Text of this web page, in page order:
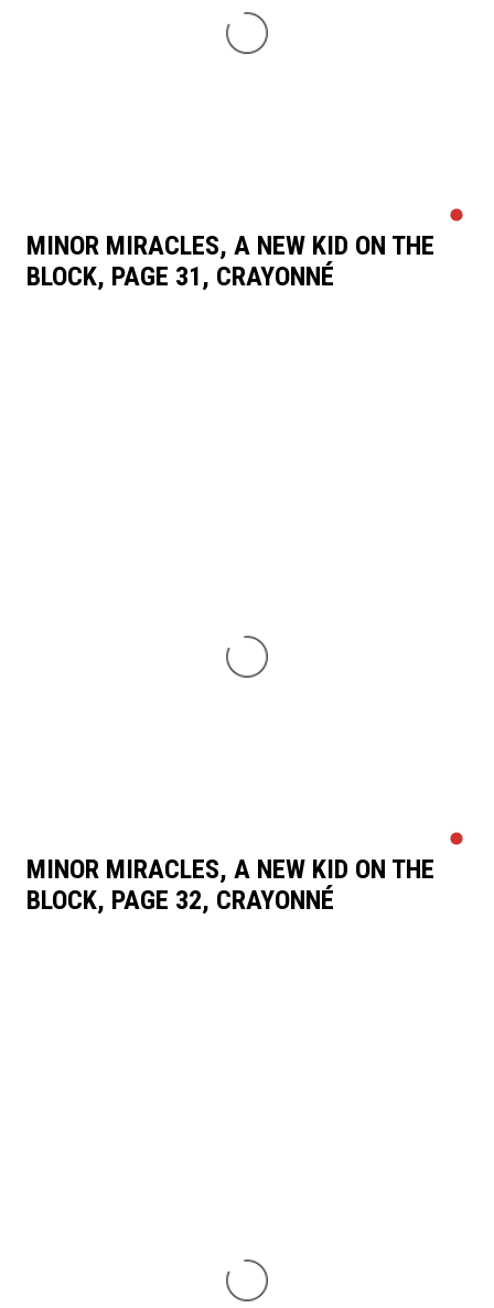
MINOR MIRACLES, A NEW KID ON THE
BLOCK, PAGE 31, CRAYONNÉ
MINOR MIRACLES, A NEW KID ON THE
BLOCK, PAGE 32, CRAYONNÉ